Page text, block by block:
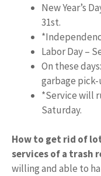
New Year’s
31st.
Labor Day –
On these
garbage
*Service will
Saturday.
How to get rid of
services of a trash
willing and able to